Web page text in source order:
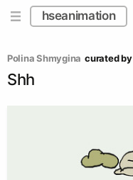
hseanimation
Polina Shmygina curated by
Shh